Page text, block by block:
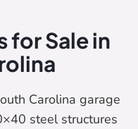
for Sale in
Carolina garage
steel structures